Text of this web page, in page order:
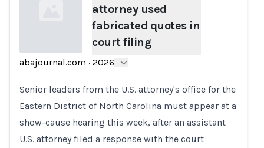
attorney used
fabricated quotes in
court filing
abajournal.com · 2026
Senior leaders from the U.S. attorney's office for the
Eastern District of North Carolina must appear at a
show-cause hearing this week, after an assistant
U.S. attorney filed a response with the court